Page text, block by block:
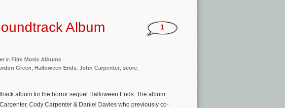
Album
in Film Music Albums
Green Halloween Ends John Carpenter score
1
album for the horror sequel Halloween Ends. The album
Cody Carpenter & Daniel Davies who previously co-